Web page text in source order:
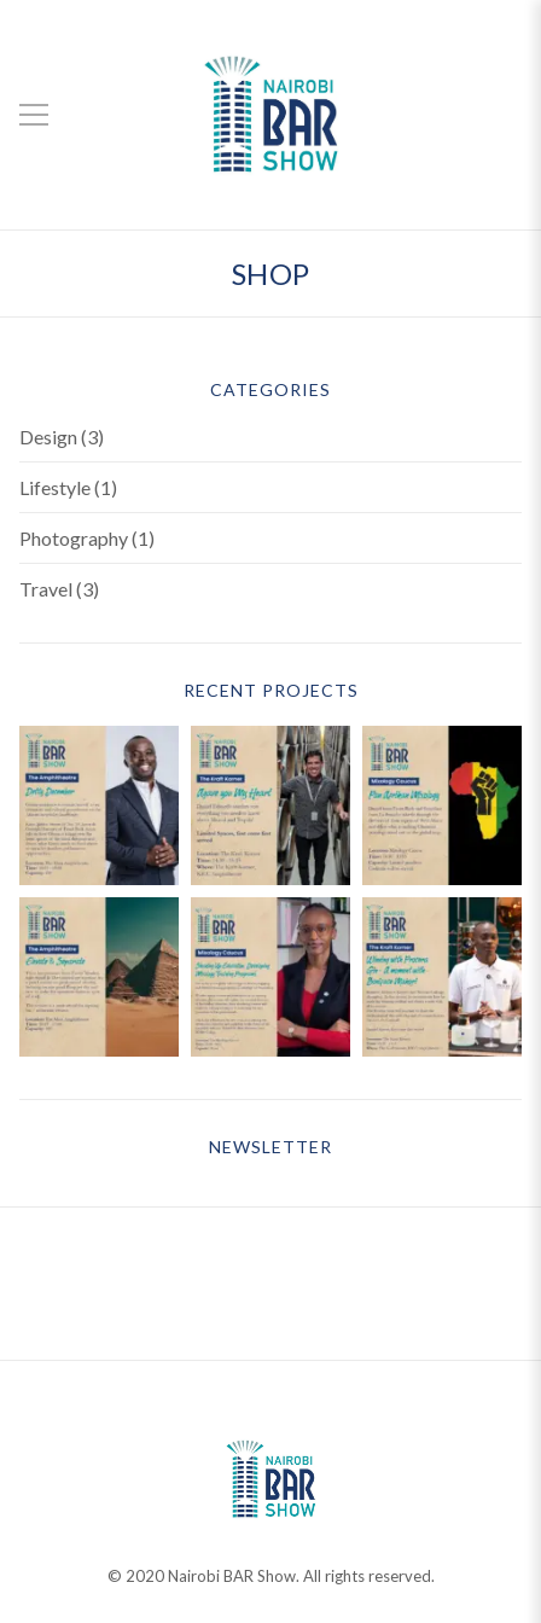
SHOP
CATEGORIES
Design (3)
Lifestyle(1)
Photography(1)
Travel (3)
RECENT PROJECTS
NEWSLETTER
© 2020 Nairobi BAR Show. All rights reserved.